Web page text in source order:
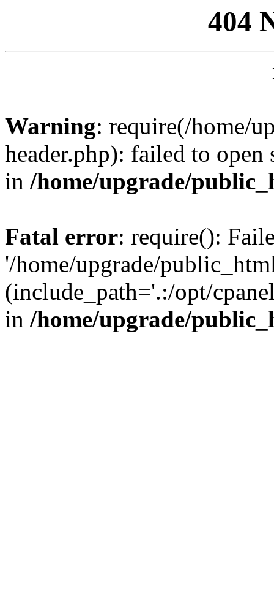
404
Warning: require(/home/
header.php): failed to
in /home/upgrade/
Fatal error: require():
'/home/upgrade/
(include_path='.:/opt/
in /home/upgrade/